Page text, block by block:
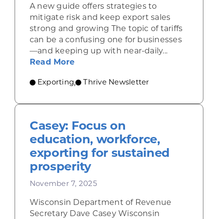
A new guide offers strategies to
mitigate risk and keep export sales
strong and growing The topic of tariffs
can be a confusing one for businesses
—and keeping up with near-daily...
Read Moreabout Resources for companies
Exporting, Thrive Newsletter
Casey: Focus on
education, workforce,
exporting for sustained
prosperity
November 7, 2025
Wisconsin Department of Revenue
Secretary Dave Casey Wisconsin